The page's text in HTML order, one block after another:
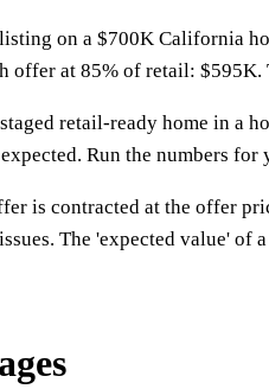
on a $700K California
offer at 85% of retail:
retail-ready home in a
Run the numbers
is contracted at the offer
The 'expected value'